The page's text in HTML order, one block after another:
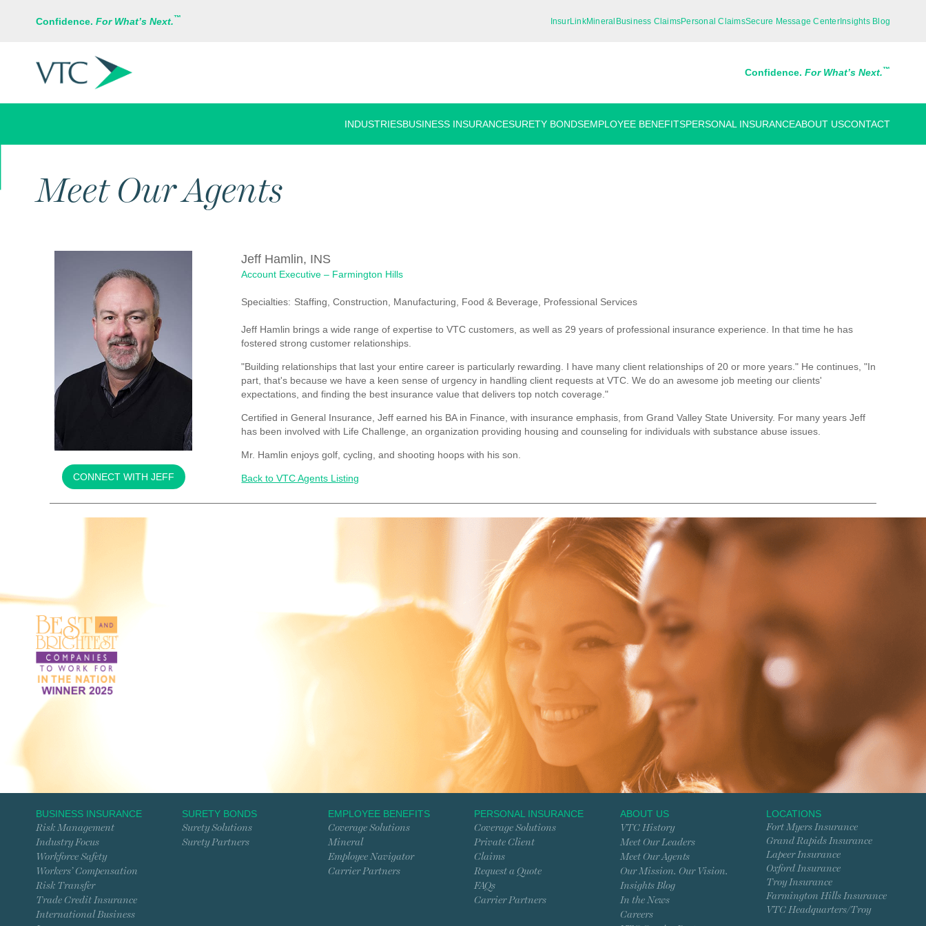
Confidence. For What’s Next.™ InsurLinkMineral Business ClaimsPersonal ClaimsSecure Message CenterInsights Blog
Confidence. For What’s Next.™
INDUSTRIESBUSINESS INSURANCESURETY BONDSEMPLOYEE BENEFITSPERSONAL INSURANCEABOUT USCONTACT
Meet Our Agents
CONNECT WITH JEFF
Jeff Hamlin, INS
Account Executive – Farmington Hills
Specialties: Staffing, Construction, Manufacturing, Food & Beverage, Professional Services
Jeff Hamlin brings a wide range of expertise to VTC customers, as well as 29 years of professional insurance experience. In that time he has
fostered strong customer relationships.
"Building relationships that last your entire career is particularly rewarding. I have many client relationships of 20 or more years." He continues, "In
part, that's because we have a keen sense of urgency in handling client requests at VTC. We do an awesome job meeting our clients'
expectations, and finding the best insurance value that delivers top notch coverage."
Certified in General Insurance, Jeff earned his BA in Finance, with insurance emphasis, from Grand Valley State University. For many years Jeff
has been involved with Life Challenge, an organization providing housing and counseling for individuals with substance abuse issues.
Mr. Hamlin enjoys golf, cycling, and shooting hoops with his son.
Back to VTC Agents Listing
BUSINESS INSURANCE
Risk Management
Industry Focus
Workforce Safety
Workers’ Compensation
Risk Transfer
Trade Credit Insurance
International Business
SURETY BONDS
Surety Solutions
Surety Partners
EMPLOYEE BENEFITS
Coverage Solutions
Mineral
Employee Navigator
Carrier Partners
PERSONAL INSURANCE
Coverage Solutions
Private Client
Claims
Request a Quote
FAQs
Carrier Partners
ABOUT US
VTC History
Meet Our Leaders
Meet Our Agents
Our Mission. Our Vision.
Insights Blog
In the News
Careers
LOCATIONS
Fort Myers Insurance
Grand Rapids Insurance
Lapeer Insurance
Oxford Insurance
Troy Insurance
Farmington Hills Insurance
VTC Headquarters/Troy